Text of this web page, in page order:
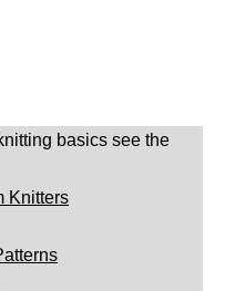
basics see the
Knitters